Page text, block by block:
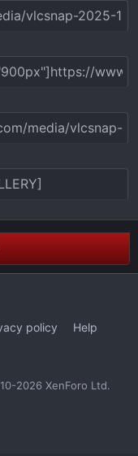
policy
Help
2026 XenForo Ltd.